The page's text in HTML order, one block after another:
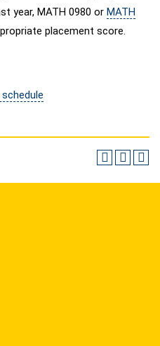
year, MATH 0980 or MATH
placement score.